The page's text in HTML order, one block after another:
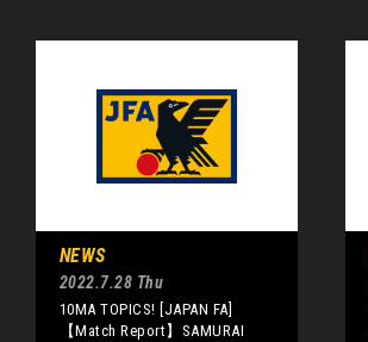
NEWS
2022.7.28 Thu
10MA TOPICS! [JAPAN FA]
【Match Report】SAMURAI